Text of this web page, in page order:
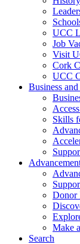
UCC
Job
Visit
Cork
UCC
Business
Skills
Donor
Make
Search